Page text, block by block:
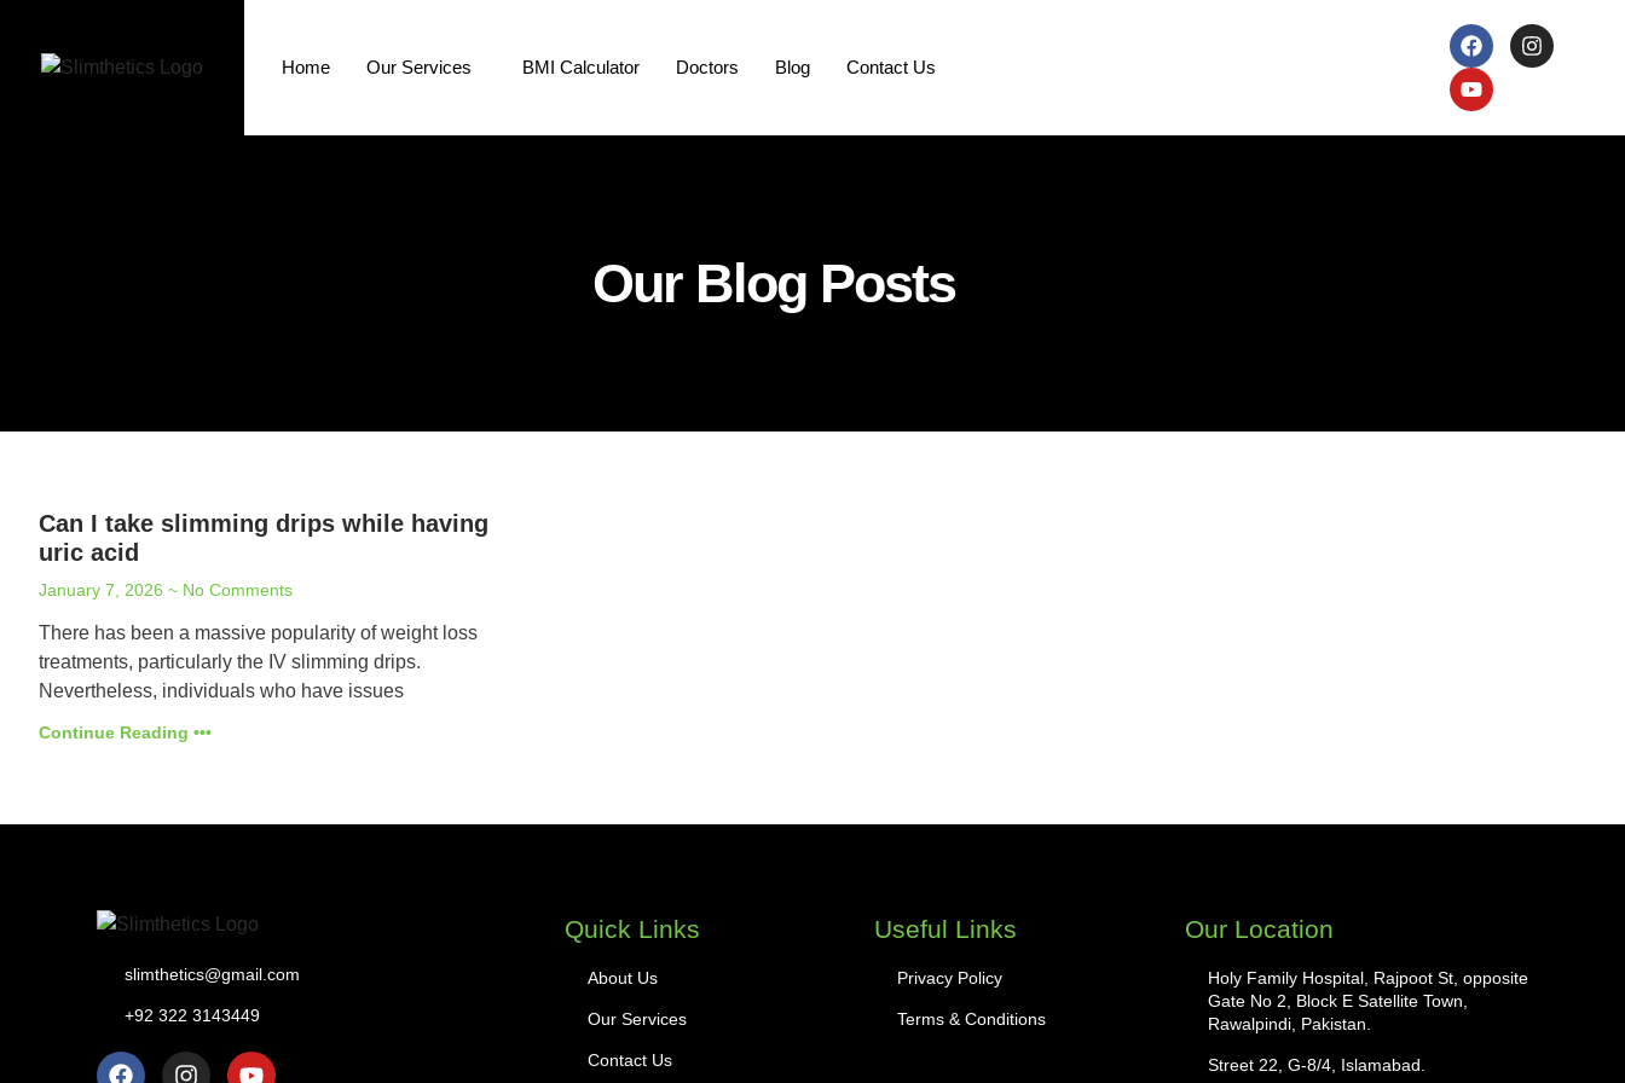
Home Our Services BMI Calculator Doctors Blog Contact Us
Our Blog Posts
Can I take slimming drips while having
uric acid
January 7, 2026 No Comments
There has been a massive popularity of weight loss
treatments, particularly the IV slimming drips.
Nevertheless, individuals who have issues
Continue Reading •••
slimthetics@gmail.com
+92 322 3143449
Quick Links
About Us
Our Services
Contact Us
Useful Links
Privacy Policy
Terms & Conditions
Our Location
Holy Family Hospital, Rajpoot St, opposite
Gate No 2, Block E Satellite Town,
Rawalpindi, Pakistan.
Street 22, G-8/4, Islamabad.